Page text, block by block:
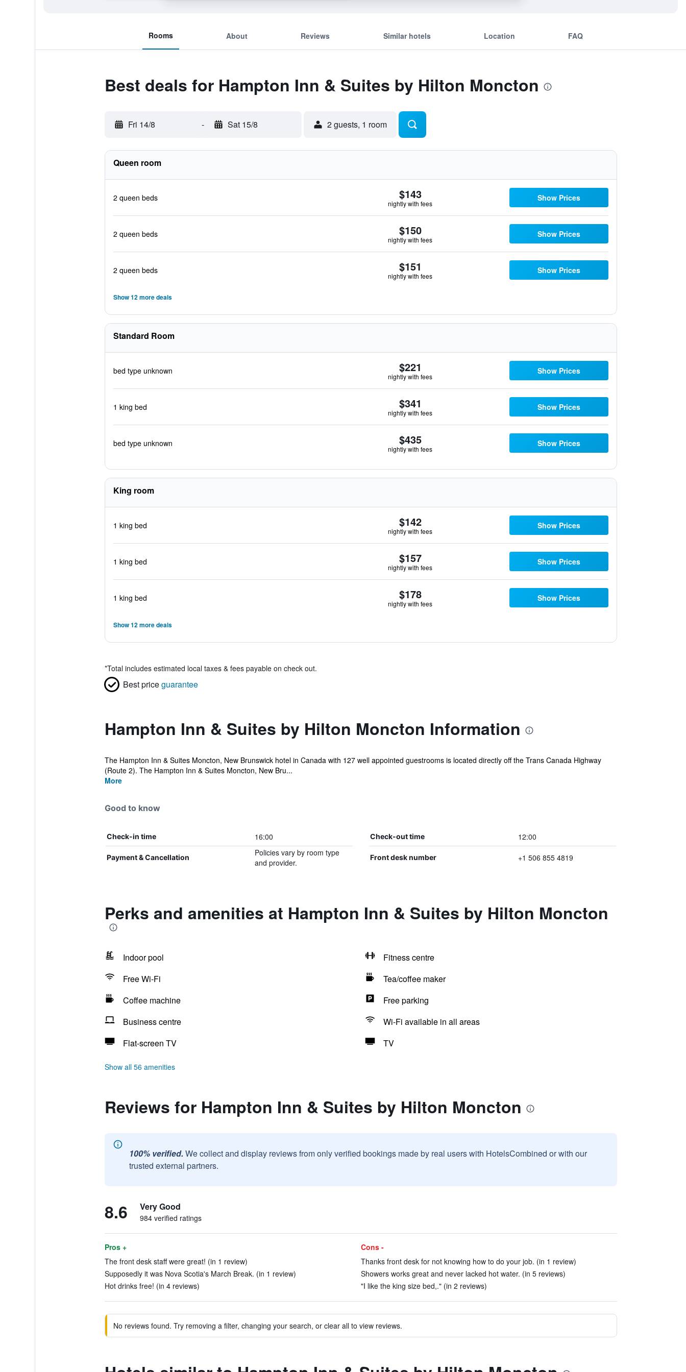
Rooms About Reviews Similar hotels Location FAQ
Best deals for Hampton Inn & Suites by Hilton Moncton
Fri 14/8 - Sat 15/8 2 guests, 1 room
Queen room
2 queen beds $143
nightly with fees
Show Prices
2 queen beds $150
nightly with fees
Show Prices
2 queen beds $151
nightly with fees
Show Prices
Show 12 more deals
Standard Room
bed type unknown $221
nightly with fees
Show Prices
1 king bed $341
nightly with fees
Show Prices
bed type unknown $435
nightly with fees
Show Prices
King room
1 king bed $142
nightly with fees
Show Prices
1 king bed $157
nightly with fees
Show Prices
1 king bed $178
nightly with fees
Show Prices
Show 12 more deals
*Total includes estimated local taxes & fees payable on check out.
Best priceguarantee
Hampton Inn & Suites by Hilton Moncton Information
The Hampton Inn & Suites Moncton, New Brunswick hotel in Canada with 127 well appointed guestrooms is located directly off the Trans Canada Highway
(Route 2). The Hampton Inn & Suites Moncton, New Bru...
More
Good to know
Check-in time 16:00 Check-out time 12:00
Payment & Cancellation
Policies vary by room type
and provider.
Front desk number +1 506 855 4819
Perks and amenities at Hampton Inn & Suites by Hilton Moncton
Indoor pool
Fitness centre
Free Wi-Fi
Tea/coffee maker
Coffee machine
Free parking
Business centre
Wi-Fi available in all areas
Flat-screen TV
TV
Show all 56 amenities
Reviews for Hampton Inn & Suites by Hilton Moncton
100% verified. We collect and display reviews from only verified bookings made by real users with HotelsCombined or with our
trusted external partners.
8.6 Very Good
984 verified ratings
Pros +
The front desk staff were great! (in 1 review)
Supposedly it was Nova Scotia's March Break. (in 1 review)
Hot drinks free! (in 4 reviews)
Cons -
Thanks front desk for not knowing how to do your job. (in 1 review)
Showers works great and never lacked hot water. (in 5 reviews)
"I like the king size bed,." (in 2 reviews)
No reviews found. Try removing a filter, changing your search, or clear all to view reviews.